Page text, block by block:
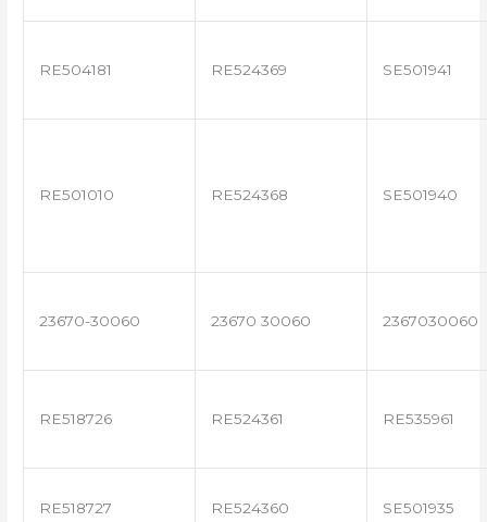
RE504181 RE524369 SE501941
RE501010 RE524368 SE501940
23670-30060 23670 30060 2367030060
RE518726 RE524361 RE535961
RE518727 RE524360 SE501935